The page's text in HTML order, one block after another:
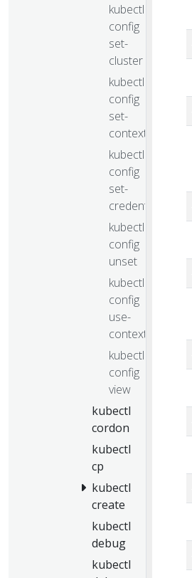
kubectl
config
set-
cluster
kubectl
config
set-
context
kubectl
config
set-
credentials
kubectl
config
unset
kubectl
config
use-
context
kubectl
config
view
kubectl
cordon
kubectl
cp
kubectl
create
kubectl
debug
kubectl